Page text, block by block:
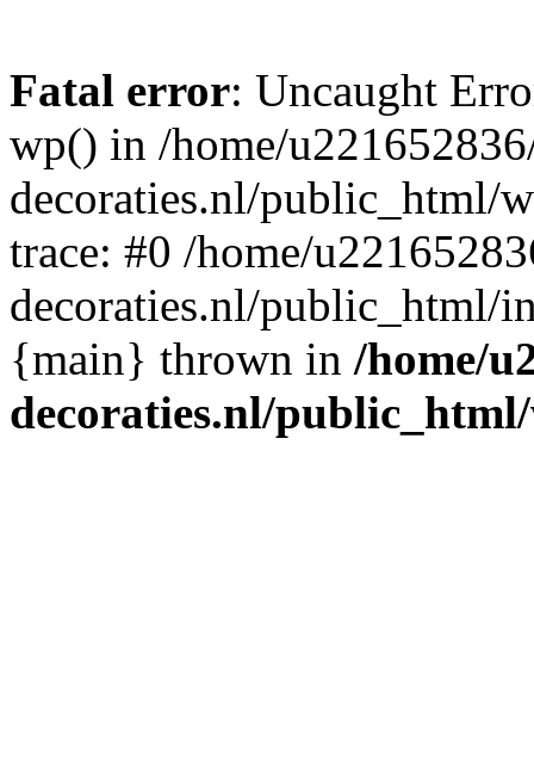
Fatal error: Uncaught
wp() in /home/
decoraties.nl/public_html/
trace: #0 /home/
decoraties.nl/public_html/
{main} thrown in /home/
decoraties.nl/